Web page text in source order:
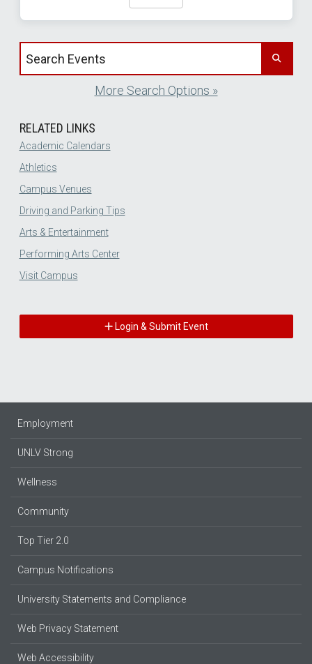
Search events by title
More Search Options »
RELATED LINKS
Academic Calendars
Athletics
Campus Venues
Driving and Parking Tips
Arts & Entertainment
Performing Arts Center
Visit Campus
Login & Submit Event
Employment
UNLV Strong
Wellness
Community
Top Tier 2.0
Campus Notifications
University Statements and Compliance
Web Privacy Statement
Web Accessibility